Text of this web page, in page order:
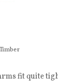
fit quite